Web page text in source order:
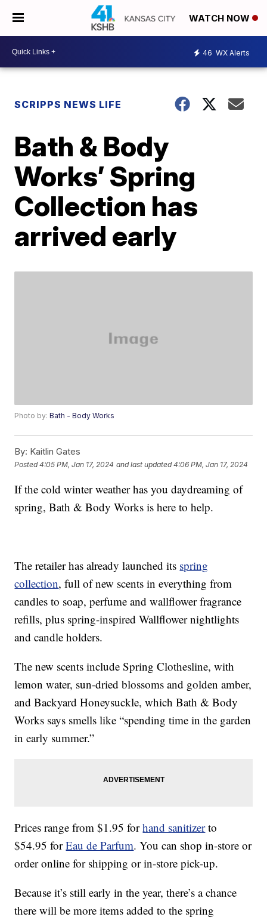
WATCH NOW
46 WX Alerts
SCRIPPS NEWS LIFE
Bath & Body
Works’ Spring
Collection has
arrived early
Photo by:Bath - Body Works
By: Kaitlin Gates
Posted4:05 PM, Jan 17, 2024 and last updated 4:06 PM, Jan 17, 2024
If the cold winter weather has you daydreaming of
spring, Bath & Body Works is here to help.
The retailer has already launched its spring
collection, full of new scents in everything from
candles to soap, perfume and wallflower fragrance
refills, plus spring-inspired Wallflower nightlights
and candle holders.
The new scents include Spring Clothesline, with
lemon water, sun-dried blossoms and golden amber,
and Backyard Honeysuckle, which Bath & Body
Works says smells like “spending time in the garden
in early summer.”
Prices range from $1.95 forhand sanitizerto
$54.95 forEau de Parfum. You can shop in-store or
order online for shipping or in-store pick-up.
Because it’s still early in the year, there’s a chance
there will be more items added to the spring